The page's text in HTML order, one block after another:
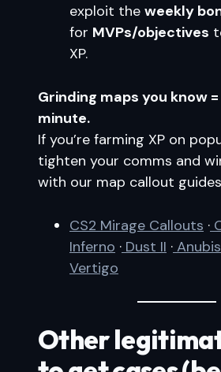
exploit the weekly
for MVPs/objectives
XP.
Grinding maps you know
minute.
If you’re farming XP on
tighten your comms and
with our map callout
CS2 Mirage Callouts ·
Inferno · Dust II · Anubis
Vertigo
Other